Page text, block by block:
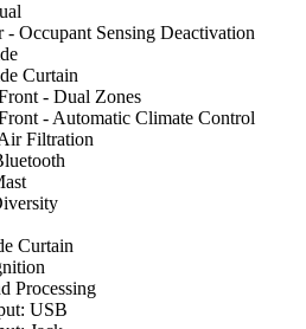
- Occupant Sensing Deactivation
Curtain
- Dual Zones
- Automatic Climate Control
Filtration
Curtain
Processing
USB